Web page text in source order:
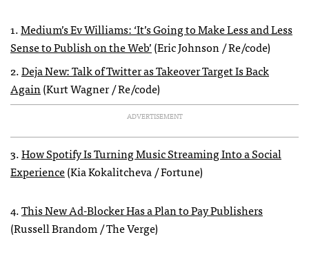
1.Medium’s Ev Williams: ‘It’s Going to Make Less and Less
Sense to Publish on the Web’(Eric Johnson / Re/code)
2.Deja New: Talk of Twitter as Takeover Target Is Back
Again(Kurt Wagner / Re/code)
ADVERTISEMENT
3.How Spotify Is Turning Music Streaming Into a Social
Experience(Kia Kokalitcheva / Fortune)
4.This New Ad-Blocker Has a Plan to Pay Publishers
(Russell Brandom / The Verge)